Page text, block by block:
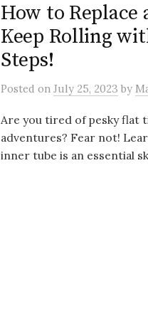
How to Replace
Keep Rolling
Steps!
Posted on July 25, 2023 by
Are you tired of pesky flat
adventures? Fear not!
inner tube is an essential